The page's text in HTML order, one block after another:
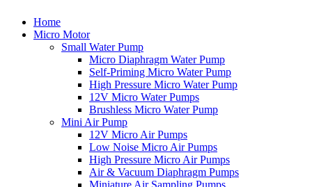
Home
Micro Motor
Small Water Pump
Micro Diaphragm Water Pump
Self-Priming Micro Water Pump
High Pressure Micro Water Pump
12V Micro Water Pumps
Brushless Micro Water Pump
Mini Air Pump
12V Micro Air Pumps
Low Noise Micro Air Pumps
High Pressure Micro Air Pumps
Air & Vacuum Diaphragm Pumps
Miniature Air Sampling Pumps